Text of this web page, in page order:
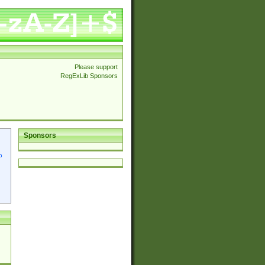
Please support
RegExLib Sponsors
Sponsors